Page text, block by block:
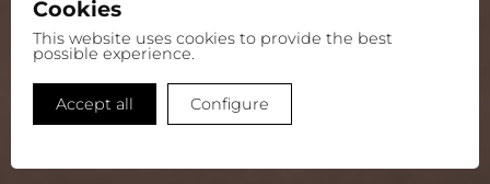
Cookies
This website uses cookies to provide the best
possible experience.
Accept all Configure